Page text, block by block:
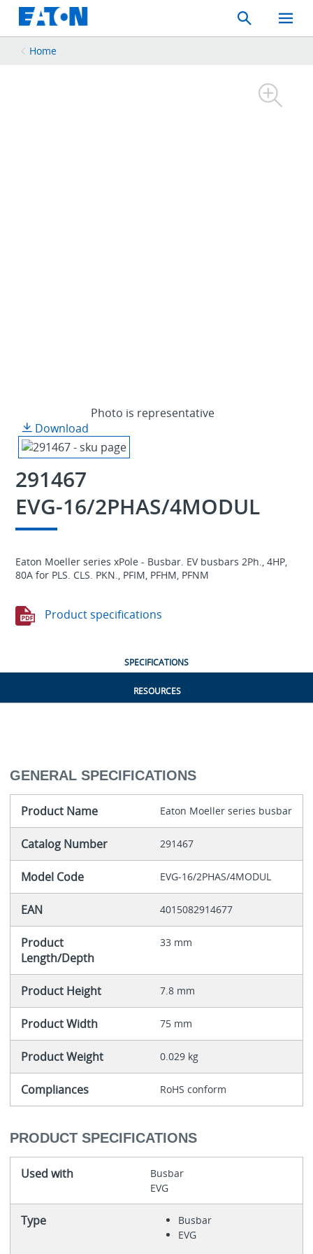
Search
Toggle
Mobile
Home
Photo is representative
Download
291467
EVG-16/2PHAS/4MODUL
Eaton Moeller series xPole - Busbar. EV busbars 2Ph., 4HP,
80A for PLS. CLS. PKN., PFIM, PFHM, PFNM
Product specifications
SPECIFICATIONS
RESOURCES
GENERAL SPECIFICATIONS
Product Name Eaton Moeller series busbar
Catalog Number 291467
Model Code EVG-16/2PHAS/4MODUL
EAN 4015082914677
Product
Length/Depth
33 mm
Product Height 7.8 mm
Product Width 75 mm
Product Weight 0.029 kg
Compliances RoHS conform
PRODUCT SPECIFICATIONS
Used with
Busbar
EVG
Type
Busbar
EVG